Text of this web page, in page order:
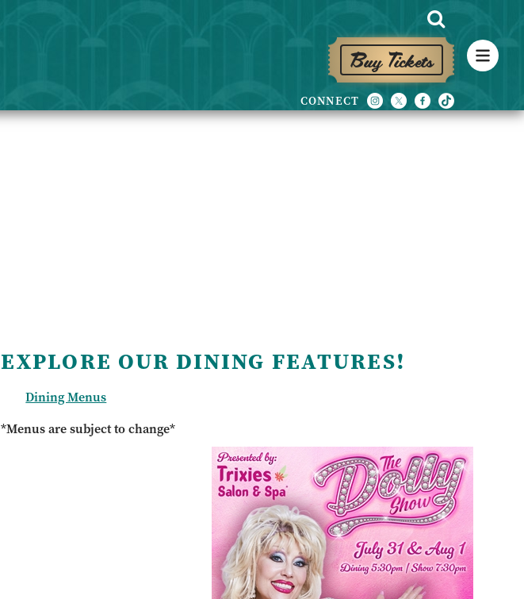
Buy Tickets
EXPLORE OUR DINING FEATURES!
Dining Menus
*Menus are subject to change*